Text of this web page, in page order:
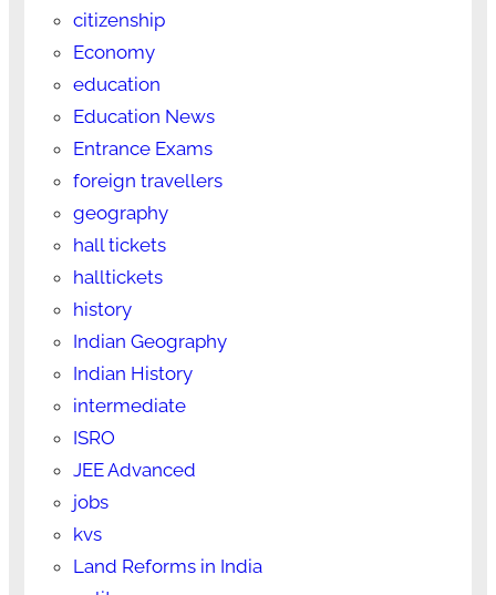
citizenship
Economy
education
Education News
Entrance Exams
foreign travellers
geography
hall tickets
halltickets
history
Indian Geography
Indian History
intermediate
ISRO
JEE Advanced
jobs
kvs
Land Reforms in India